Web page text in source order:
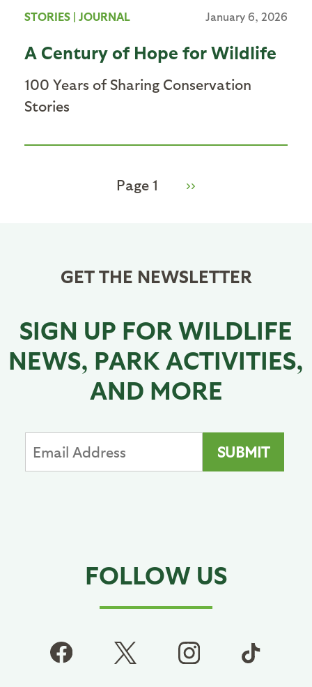
STORIES | JOURNAL January 6, 2026
A Century of Hope for Wildlife
100 Years of Sharing Conservation
Stories
Page 1
Next
››
GET THE NEWSLETTER
SIGN UP FOR WILDLIFE
NEWS, PARK ACTIVITIES,
AND MORE
FOLLOW US